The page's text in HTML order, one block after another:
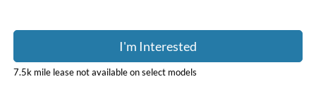
I'm Interested
7.5k mile lease not available on select models